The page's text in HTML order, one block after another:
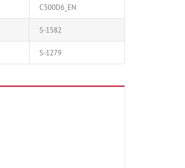
C500D6_EN
S-1582
S-1279